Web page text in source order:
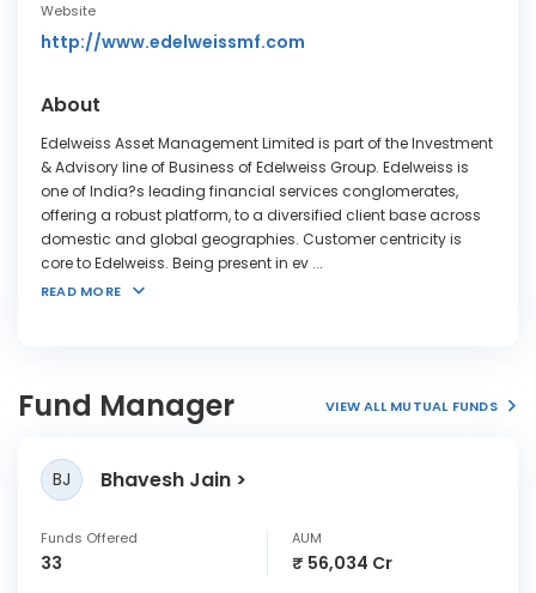
Website
http://www.edelweissmf.com
About
Edelweiss Asset Management Limited is part of the Investment
& Advisory line of Business of Edelweiss Group. Edelweiss is
one of India?s leading financial services conglomerates,
offering a robust platform, to a diversified client base across
domestic and global geographies. Customer centricity is
core to Edelweiss. Being present in ev ...
READ MORE
Fund Manager VIEW ALL MUTUAL FUNDS
BJ Bhavesh Jain
Funds Offered
33
AUM
₹ 56,034 Cr